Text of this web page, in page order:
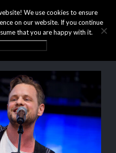
We use cookies to ensure
on our website. If you continue
that you are happy with it.